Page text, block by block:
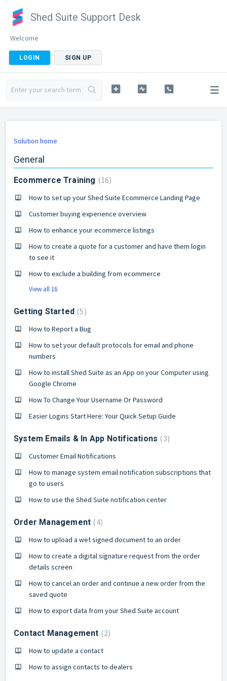
Shed Suite Support Desk
Welcome
LOGIN SIGN UP
Solution home
General
Ecommerce Training 16
How to set up your Shed Suite Ecommerce Landing Page
Customer buying experience overview
How to enhance your ecommerce listings
How to create a quote for a customer and have them login
to see it
How to exclude a building from ecommerce
View all 16
Getting Started 5
How to Report a Bug
How to set your default protocols for email and phone
numbers
How to install Shed Suite as an App on your Computer using
Google Chrome
How To Change Your Username Or Password
Easier Logins Start Here: Your Quick Setup Guide
System Emails & In App Notifications 3
Customer Email Notifications
How to manage system email notification subscriptions that
go to users
How to use the Shed Suite notification center
Order Management 4
How to upload a wet signed document to an order
How to create a digital signature request from the order
details screen
How to cancel an order and continue a new order from the
saved quote
How to export data from your Shed Suite account
Contact Management 2
How to update a contact
How to assign contacts to dealers